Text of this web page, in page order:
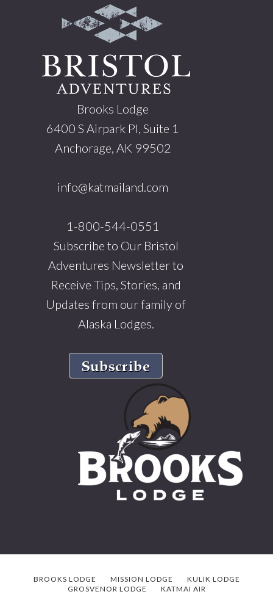
Footer
Brooks Lodge
6400 S Airpark Pl, Suite 1
Anchorage, AK 99502
info@katmailand.com
1-800-544-0551
Subscribe to Our Bristol
Adventures Newsletter to
Receive Tips, Stories, and
Updates from our family of
Alaska Lodges.
BROOKS LODGE MISSION LODGE
KULIK LODGE
GROSVENOR LODGE
KATMAI AIR